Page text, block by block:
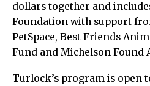
dollars together and
Foundation with support
PetSpace, Best Friends
Fund and Michelson Found
Turlock’s program is open